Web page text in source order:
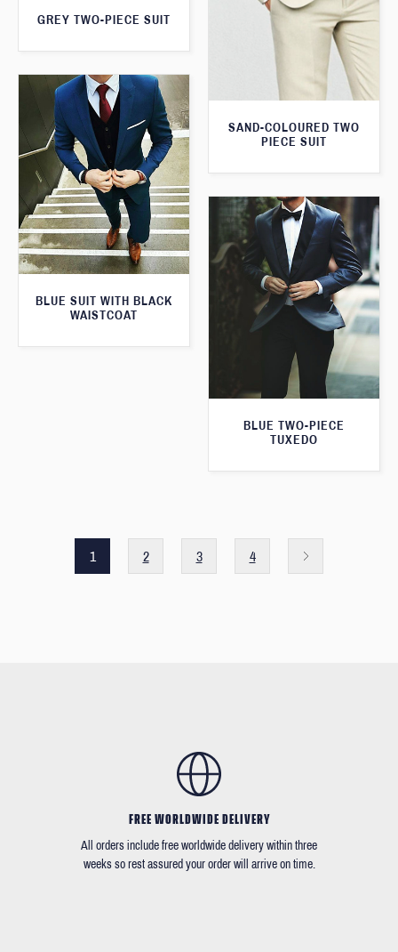
GREY TWO-PIECE SUIT
SAND-COLOURED TWO
PIECE SUIT
BLUE SUIT WITH BLACK
WAISTCOAT
BLUE TWO-PIECE
TUXEDO
1 2 3 4
FREE WORLDWIDE DELIVERY
All orders include free worldwide delivery within three
weeks so rest assured your order will arrive on time.